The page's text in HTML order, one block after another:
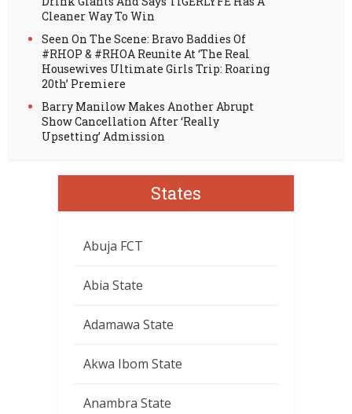
Cleaner Way To Win
Seen On The Scene: Bravo Baddies Of
#RHOP & #RHOA Reunite At ‘The Real
Housewives Ultimate Girls Trip: Roaring
20th’ Premiere
Barry Manilow Makes Another Abrupt
Show Cancellation After ‘Really
Upsetting’ Admission
States
Abuja FCT
Abia State
Adamawa State
Akwa Ibom State
Anambra State